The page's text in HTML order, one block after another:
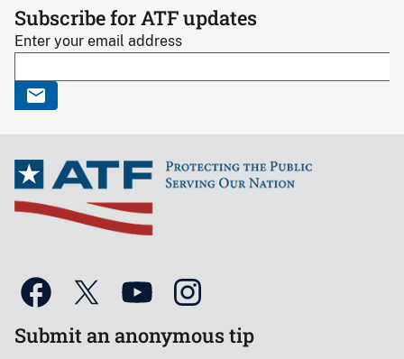
Subscribe for ATF updates
Enter your email address
Submit an anonymous tip